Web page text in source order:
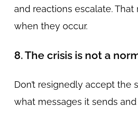
and reactions escalate.
when they occur.
8. The crisis is not a
Don’t resignedly accept
what messages it sends